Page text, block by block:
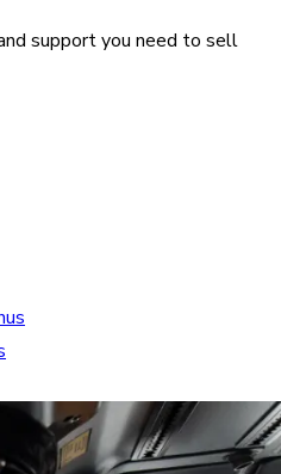
support you need to sell